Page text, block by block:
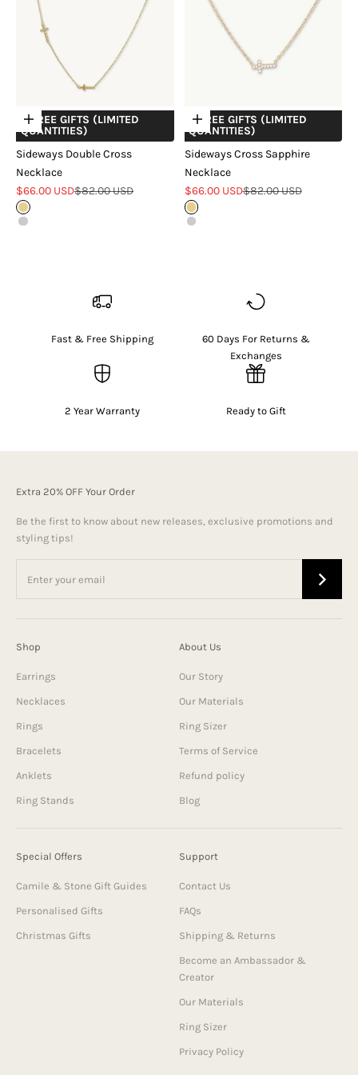
Choose options
+ FREE GIFTS (LIMITED
QUANTITIES)
Sideways Double Cross
Necklace
Sale price
$66.00 USDRegular price
$82.00 USD
Gold
Silver
Choose options
+ FREE GIFTS (LIMITED
QUANTITIES)
Sideways Cross Sapphire
Necklace
Sale price
$66.00 USDRegular price
$82.00 USD
Gold
Silver
Fast & Free Shipping
60 Days For Returns &
Exchanges
2 Year Warranty Ready to Gift
Extra 20% OFF Your Order
Be the first to know about new releases, exclusive promotions and
styling tips!
Shop
Earrings
Necklaces
Rings
Bracelets
Anklets
Ring Stands
About Us
Our Story
Our Materials
Ring Sizer
Terms of Service
Refund policy
Blog
Special Offers
Camile & Stone Gift Guides
Personalised Gifts
Christmas Gifts
Support
Contact Us
FAQs
Shipping & Returns
Become an Ambassador &
Creator
Our Materials
Ring Sizer
Privacy Policy